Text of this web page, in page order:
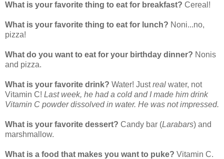
What is your favorite thing to eat for breakfast? Cereal!
What is your favorite thing to eat for lunch? Noni...no,
pizza!
What do you want to eat for your birthday dinner? Nonis
and pizza.
What is your favorite drink? Water! Justreal water, not
Vitamin C! Last week, he had a cold and I made him drink
Vitamin C powder dissolved in water. He was not impressed.
What is your favorite dessert? Candy bar (Larabars) and
marshmallow.
What is a food that makes you want to puke? Vitamin C.